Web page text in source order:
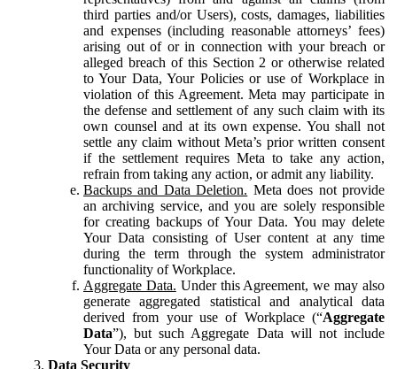
third parties and/or Users), costs, damages, liabilities
and expenses (including reasonable attorneys’ fees)
arising out of or in connection with your breach or
alleged breach of this Section 2 or otherwise related
to Your Data, Your Policies or use of Workplace in
violation of this Agreement. Meta may participate in
the defense and settlement of any such claim with its
own counsel and at its own expense. You shall not
settle any claim without Meta’s prior written consent
if the settlement requires Meta to take any action,
refrain from taking any action, or admit any liability.
Backups and Data Deletion. Meta does not provide
an archiving service, and you are solely responsible
for creating backups of Your Data. You may delete
Your Data consisting of User content at any time
during the term through the system administrator
functionality of Workplace.
Aggregate Data. Under this Agreement, we may also
generate aggregated statistical and analytical data
derived from your use of Workplace (“Aggregate
Data”), but such Aggregate Data will not include
Your Data or any personal data.
Data Security